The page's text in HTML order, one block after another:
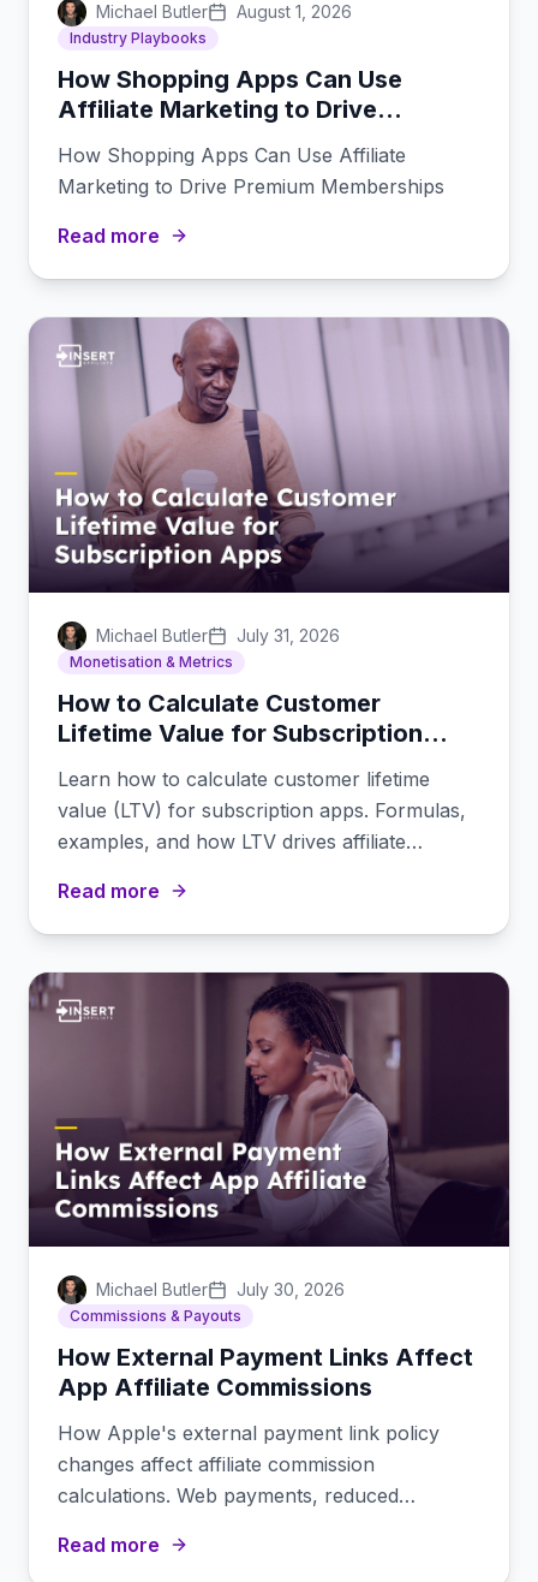
Michael Butler August 1, 2026
Industry Playbooks
How Shopping Apps Can Use
Affiliate Marketing to Drive
How Shopping Apps Can Use Affiliate
Marketing to Drive Premium Memberships
Read more
Michael Butler July 31, 2026
Monetisation & Metrics
How to Calculate Customer
Lifetime Value for Subscription
Learn how to calculate customer lifetime
value (LTV) for subscription apps. Formulas,
examples, and how LTV drives affiliate
Read more
Michael Butler July 30, 2026
Commissions & Payouts
How External Payment Links Affect
App Affiliate Commissions
How Apple's external payment link policy
changes affect affiliate commission
calculations. Web payments, reduced
Read more